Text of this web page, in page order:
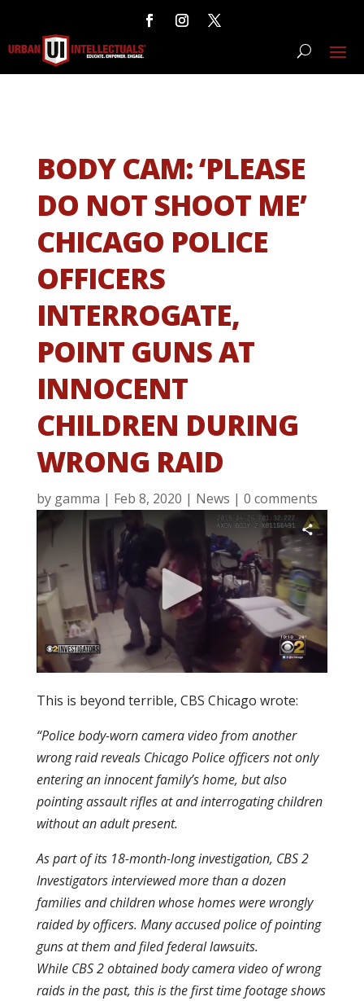
BODY CAM: ‘PLEASE
DO NOT SHOOT ME’
CHICAGO POLICE
OFFICERS
INTERROGATE,
POINT GUNS AT
INNOCENT
CHILDREN DURING
WRONG RAID
by gamma | Feb 8, 2020 | News | 0 comments
This is beyond terrible, CBS Chicago wrote:
“Police body-worn camera video from another
wrong raid reveals Chicago Police officers not only
entering an innocent family’s home, but also
pointing assault rifles at and interrogating children
without an adult present.
As part of its 18-month-long investigation, CBS 2
Investigators interviewed more than a dozen
families and children whose homes were wrongly
raided by officers. Many accused police of pointing
guns at them and filed federal lawsuits.
While CBS 2 obtained body camera video of wrong
raids in the past, this is the first time footage shows